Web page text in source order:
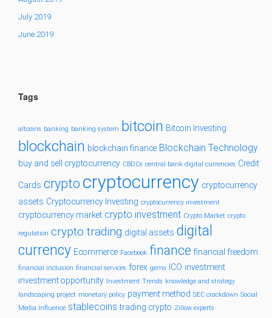
July 2019
June 2019
Tags
altcoins banking banking system bitcoin Bitcoin Investing
blockchain blockchain finance Blockchain Technology
buy and sell cryptocurrency CBDCs central bank digital currencies Credit
Cards crypto cryptocurrency cryptocurrency
assets Cryptocurrency Investing cryptocurrency investment
cryptocurrency market crypto investment Crypto Market crypto
regulation crypto trading digital assets digital
currency Ecommerce Facebook finance financial freedom
financial inclusion financial services forex gems ICO investment
investment opportunity Investment Trends knowledge and strategy
landscaping project monetary policy payment method SEC crackdown Social
Media Influence stablecoins trading crypto Zillow experts